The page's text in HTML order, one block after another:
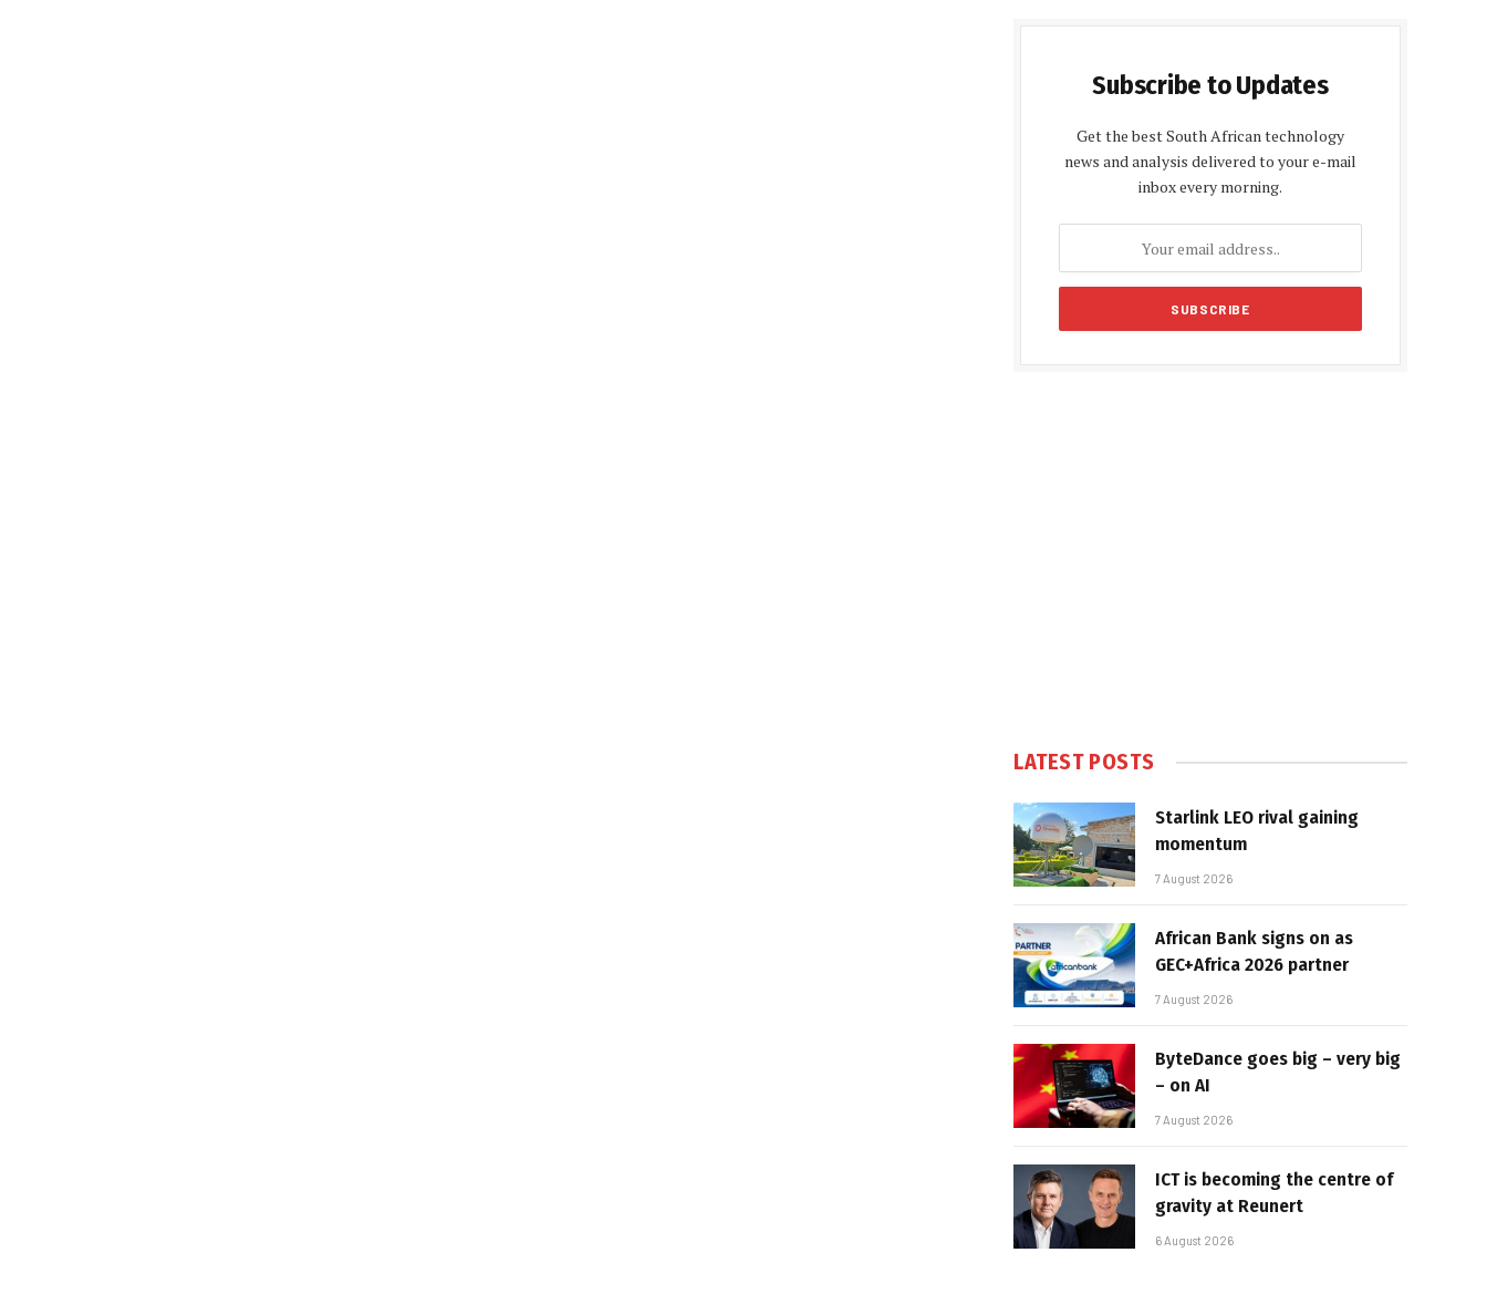
Subscribe to Updates
Get the best South African technology
news and analysis delivered to your e-mail
inbox every morning.
LATEST POSTS
Starlink LEO rival gaining
momentum
7 August 2026
African Bank signs on as
GEC+Africa 2026 partner
7 August 2026
ByteDance goes big – very big
– on AI
7 August 2026
ICT is becoming the centre of
gravity at Reunert
6 August 2026